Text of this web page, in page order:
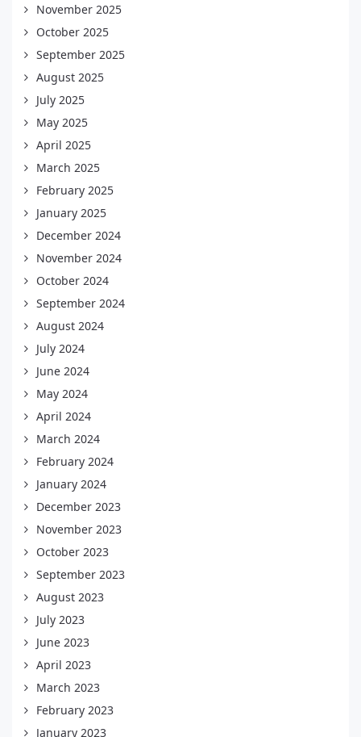
November 2025
October 2025
September 2025
August 2025
July 2025
May 2025
April 2025
March 2025
February 2025
January 2025
December 2024
November 2024
October 2024
September 2024
August 2024
July 2024
June 2024
May 2024
April 2024
March 2024
February 2024
January 2024
December 2023
November 2023
October 2023
September 2023
August 2023
July 2023
June 2023
April 2023
March 2023
February 2023
January 2023